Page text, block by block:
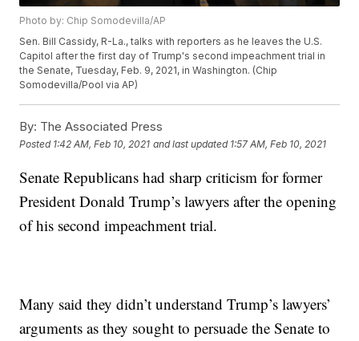
Photo by: Chip Somodevilla/AP
Sen. Bill Cassidy, R-La., talks with reporters as he leaves the U.S.
Capitol after the first day of Trump's second impeachment trial in
the Senate, Tuesday, Feb. 9, 2021, in Washington. (Chip
Somodevilla/Pool via AP)
By: The Associated Press
Posted 1:42 AM, Feb 10, 2021 and last updated 1:57 AM, Feb 10, 2021
Senate Republicans had sharp criticism for former
President Donald Trump’s lawyers after the opening
of his second impeachment trial.
Many said they didn’t understand Trump’s lawyers’
arguments as they sought to persuade the Senate to